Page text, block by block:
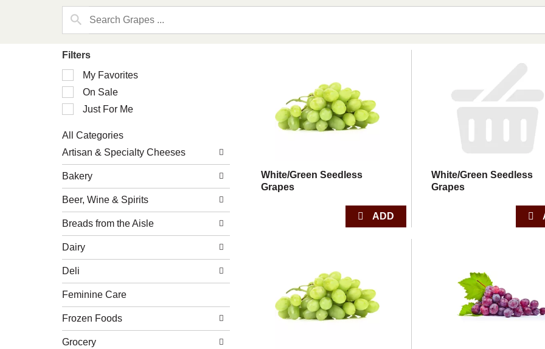
Filters
Selection
of
following
checkbox
will
refresh
the
page
with
new
results.
My Favorites
On Sale
Just For Me
All Categories
of
the
following
department
categories
will
refresh
the
page
new
results.
Artisan & Specialty Cheeses
Bakery
Beer, Wine & Spirits
Breads from the Aisle
Dairy
Deli
Feminine Care
Frozen Foods
Grocery
White/Green Seedless
Grapes
White/Green Seedless
Grapes